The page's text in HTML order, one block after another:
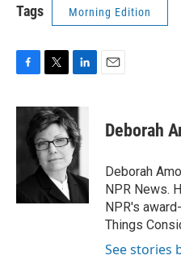
Tags Morning Edition
c
k
i
t
t
e
r
n
k
e
d
I
n
Deborah
Deborah
NPR News.
NPR's
Things
See stories